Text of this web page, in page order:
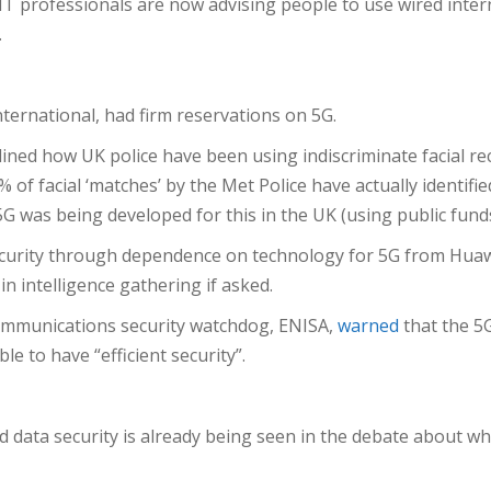
had firm reservations on 5G.
how UK police have been using indiscriminate facial
of facial ‘matches’ by the Met Police have actually
was being developed for this in the UK (using public
through dependence on technology for 5G from
intelligence gathering if asked.
security watchdog, ENISA, warned that the
to have “efficient security”.
security is already being seen in the debate about